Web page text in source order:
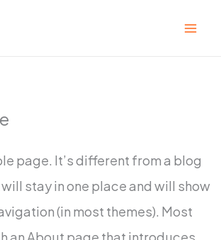
page. It’s different from a blog
stay in one place and will show
(in most themes). Most